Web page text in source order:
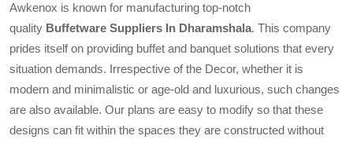
Awkenox is known for manufacturing top-notch
quality Buffetware Suppliers In Dharamshala. This company
prides itself on providing buffet and banquet solutions that every
situation demands. Irrespective of the Decor, whether it is
modern and minimalistic or age-old and luxurious, such changes
are also available. Our plans are easy to modify so that these
designs can fit within the spaces they are constructed without